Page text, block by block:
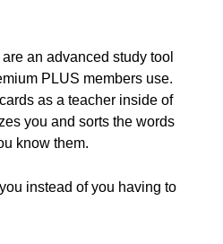
an advanced study tool
PLUS members use.
as a teacher inside of
you and sorts the words
know them.
instead of you having to